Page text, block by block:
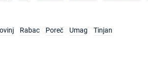
Rabac Poreč Umag Tinjan